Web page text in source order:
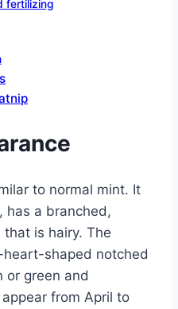
fertilizing
to normal mint. It
has a branched,
is hairy. The
shaped notched
or green and
from April to